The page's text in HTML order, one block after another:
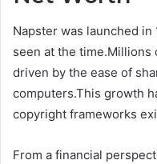
Napster was launched
seen at the
driven by the ease of
computers.This growth
copyright frameworks
From a financial